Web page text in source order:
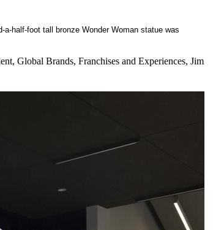
half-foot tall bronze Wonder Woman statue was
Global Brands, Franchises and Experiences, Jim